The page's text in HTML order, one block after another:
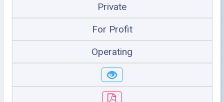
Private
For Profit
Operating